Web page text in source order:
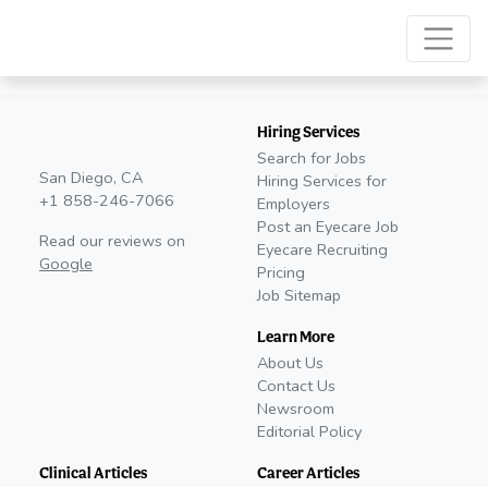
San Diego, CA
+1 858-246-7066
Read our reviews on
Google
Hiring Services
Search for Jobs
Hiring Services for
Employers
Post an Eyecare Job
Eyecare Recruiting
Pricing
Job Sitemap
Learn More
About Us
Contact Us
Newsroom
Editorial Policy
Clinical Articles Career Articles